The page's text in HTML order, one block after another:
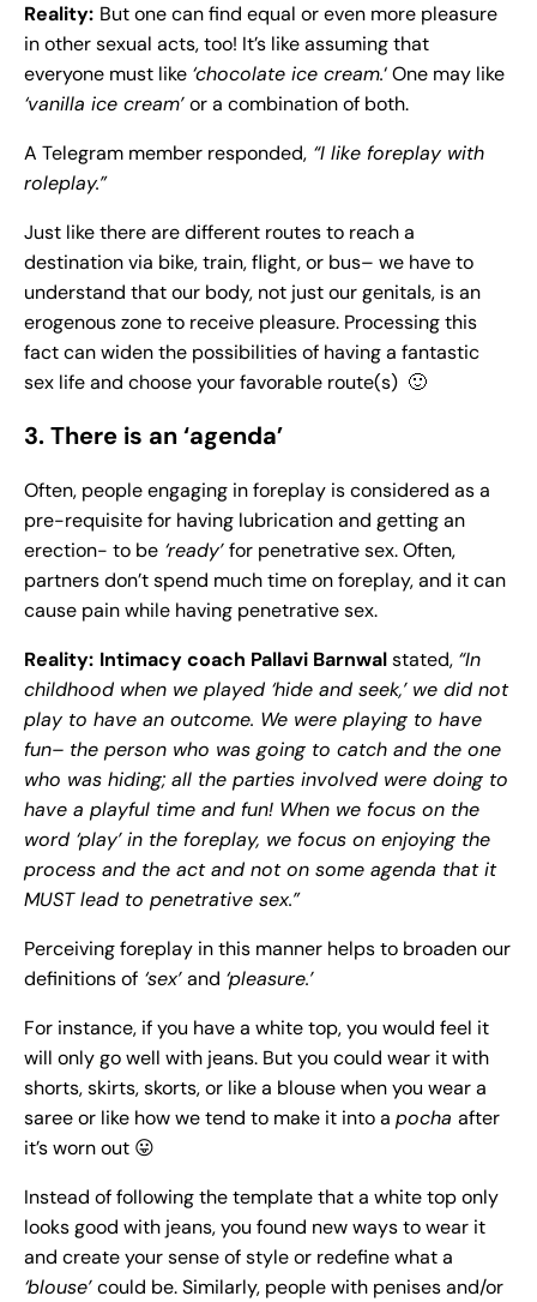
Reality: But one can find equal or even more pleasure
in other sexual acts, too! It’s like assuming that
everyone must like ‘chocolate ice cream.‘ One may like
‘vanilla ice cream’or a combination of both.
A Telegram member responded, “I like foreplay with
roleplay.”
Just like there are different routes to reach a
destination via bike, train, flight, or bus– we have to
understand that our body, not just our genitals, is an
erogenous zone to receive pleasure. Processing this
fact can widen the possibilities of having a fantastic
sex life and choose your favorable route(s) 🙂
3. There is an ‘agenda’
Often, people engaging in foreplay is considered as a
pre-requisite for having lubrication and getting an
erection- to be ‘ready’for penetrative sex. Often,
partners don’t spend much time on foreplay, and it can
cause pain while having penetrative sex.
Reality: Intimacy coach Pallavi Barnwalstated, “In
childhood when we played ‘hide and seek,’ we did not
play to have an outcome. We were playing to have
fun– the person who was going to catch and the one
who was hiding; all the parties involved were doing to
have a playful time and fun! When we focus on the
word ‘play’ in the foreplay, we focus on enjoying the
process and the act and not on some agenda that it
MUST lead to penetrative sex.”
Perceiving foreplay in this manner helps to broaden our
definitions of ‘sex’and ‘pleasure.’
For instance, if you have a white top, you would feel it
will only go well with jeans. But you could wear it with
shorts, skirts, skorts, or like a blouse when you wear a
saree or like how we tend to make it into a pocha after
it’s worn out 😛
Instead of following the template that a white top only
looks good with jeans, you found new ways to wear it
and create your sense of style or redefine what a
‘blouse’could be. Similarly, people with penises and/or